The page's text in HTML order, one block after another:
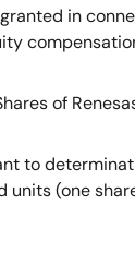
in
of
to
(one